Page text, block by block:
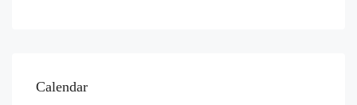
Calendar